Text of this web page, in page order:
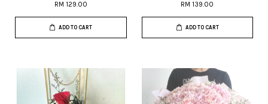
RM 129.00
ADD TO CART
RM 139.00
ADD TO CART